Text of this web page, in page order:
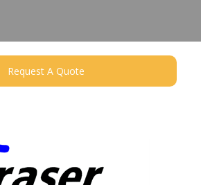
Request A Quote